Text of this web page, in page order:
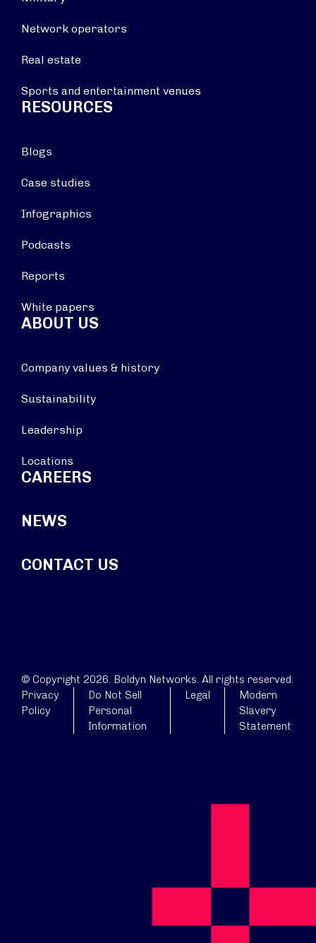
Network operators
Real estate
Sports and entertainment venues
RESOURCES
Blogs
Case studies
Infographics
Podcasts
Reports
White papers
ABOUT US
Company values & history
Sustainability
Leadership
Locations
CAREERS
NEWS
CONTACT US
© Copyright 2026. Boldyn Networks. All rights reserved.
Privacy
Policy
Do Not Sell
Personal
Information
Legal
Modern
Slavery
Statement